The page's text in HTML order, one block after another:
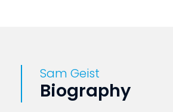
Sam Geist
Biography